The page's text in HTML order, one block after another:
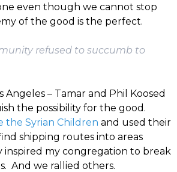
even though we cannot stop
of the good is the perfect.
refused to succumb to
Angeles – Tamar and Phil Koosed
the possibility for the good.
the Syrian Children and used their
shipping routes into areas
inspired my congregation to break
And we rallied others.